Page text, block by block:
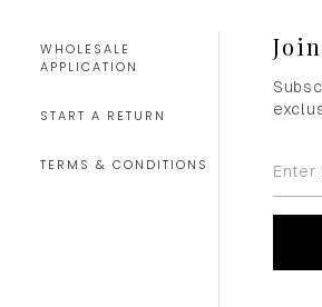
WHOLESALE
APPLICATION
START A RETURN
TERMS & CONDITIONS